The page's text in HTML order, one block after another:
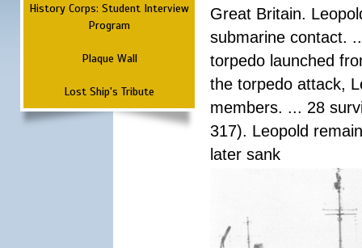
History Corps: Student Interview
Program
Plaque Wall
Lost Ship's Tribute
Great Britain.
submarine contact.
torpedo launched
the torpedo attack,
members. ... 28
317). Leopold
later sank